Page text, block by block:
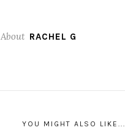
About RACHEL G
YOU MIGHT ALSO LIKE...